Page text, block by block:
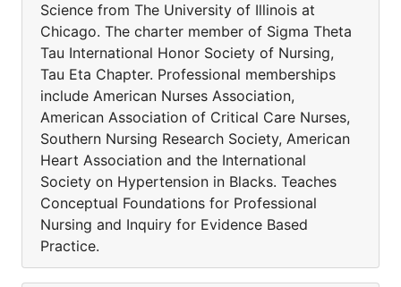
Science from The University of Illinois at
Chicago. The charter member of Sigma Theta
Tau International Honor Society of Nursing,
Tau Eta Chapter. Professional memberships
include American Nurses Association,
American Association of Critical Care Nurses,
Southern Nursing Research Society, American
Heart Association and the International
Society on Hypertension in Blacks. Teaches
Conceptual Foundations for Professional
Nursing and Inquiry for Evidence Based
Practice.